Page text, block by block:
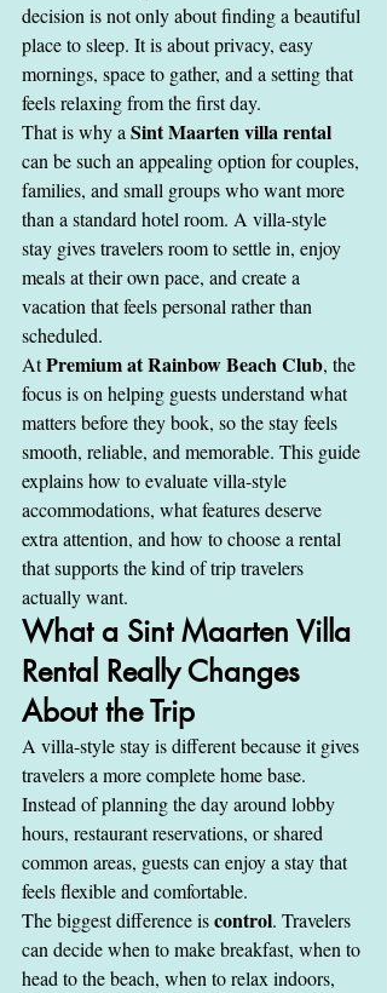
decision is not only about finding a beautiful
place to sleep. It is about privacy, easy
mornings, space to gather, and a setting that
feels relaxing from the first day.
That is why a Sint Maarten villa rental
can be such an appealing option for couples,
families, and small groups who want more
than a standard hotel room. A villa-style
stay gives travelers room to settle in, enjoy
meals at their own pace, and create a
vacation that feels personal rather than
scheduled.
At Premium at Rainbow Beach Club, the
focus is on helping guests understand what
matters before they book, so the stay feels
smooth, reliable, and memorable. This guide
explains how to evaluate villa-style
accommodations, what features deserve
extra attention, and how to choose a rental
that supports the kind of trip travelers
actually want.
What a Sint Maarten Villa
Rental Really Changes
About the Trip
A villa-style stay is different because it gives
travelers a more complete home base.
Instead of planning the day around lobby
hours, restaurant reservations, or shared
common areas, guests can enjoy a stay that
feels flexible and comfortable.
The biggest difference is control. Travelers
can decide when to make breakfast, when to
head to the beach, when to relax indoors,